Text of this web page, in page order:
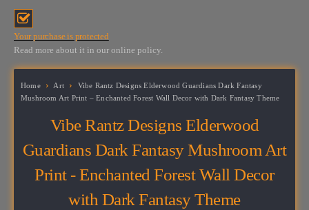
Print
Enchanted
Forest
Wall
Decor
with
quantity
Your purchase is protected
Read more about it in our online policy.
Home Art
Vibe Rantz Designs Elderwood Guardians Dark Fantasy
Mushroom Art Print – Enchanted Forest Wall Decor with Dark Fantasy Theme
Vibe Rantz Designs Elderwood
Guardians Dark Fantasy Mushroom Art
Print - Enchanted Forest Wall Decor
with Dark Fantasy Theme